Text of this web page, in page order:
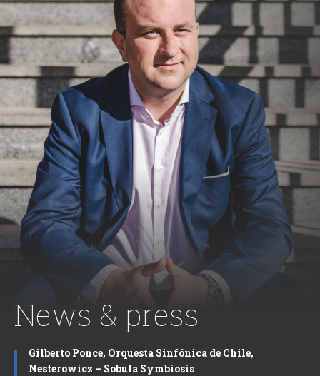
News & press
Gilberto Ponce, Orquesta Sinfónica de Chile,
Nesterowicz – Sobula Symbiosis